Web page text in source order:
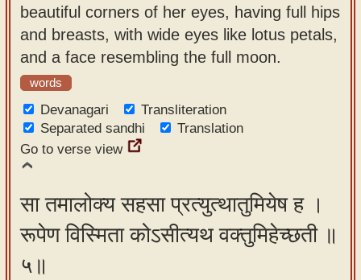
beautiful corners of her eyes, having full hips
and breasts, with wide eyes like lotus petals,
and a face resembling the full moon.
words
Devanagari
Transliteration
Separated sandhi
Translation
Go to verse view
सा तमालोक्य सहसा प्रत्युत्थातुमियेष ह ।
रूपेण विस्मिता कोऽसीत्यथ वक्तुमिहेच्छती ॥
५॥